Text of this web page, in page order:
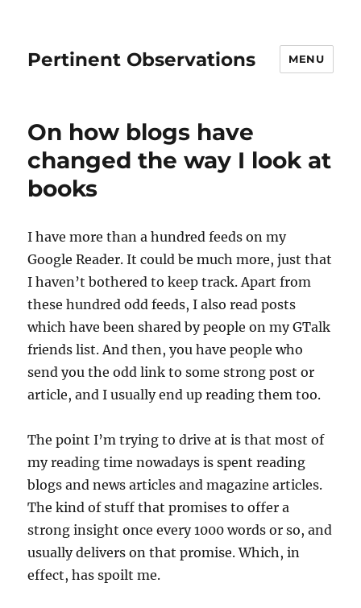
Pertinent Observations MENU
On how blogs have
changed the way I look at
books
I have more than a hundred feeds on my
Google Reader. It could be much more, just that
I haven’t bothered to keep track. Apart from
these hundred odd feeds, I also read posts
which have been shared by people on my GTalk
friends list. And then, you have people who
send you the odd link to some strong post or
article, and I usually end up reading them too.
The point I’m trying to drive at is that most of
my reading time nowadays is spent reading
blogs and news articles and magazine articles.
The kind of stuff that promises to offer a
strong insight once every 1000 words or so, and
usually delivers on that promise. Which, in
effect, has spoilt me.